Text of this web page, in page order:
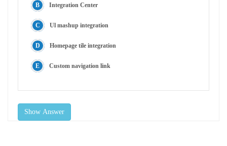
Integration Center
Ul mashup integration
Homepage tile integration
Custom navigation link
Show Answer